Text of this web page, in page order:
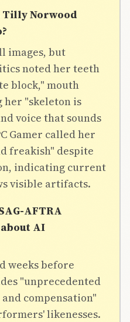
Tilly Norwood
images, but
noted her teeth
block," mouth
her "skeleton is
voice that sounds
Gamer called her
freakish" despite
indicating current
visible artifacts.
AFTRA
AI
weeks before
"unprecedented
compensation"
likenesses.